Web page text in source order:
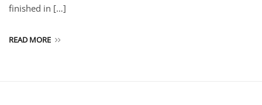
finished in […]
READ MORE